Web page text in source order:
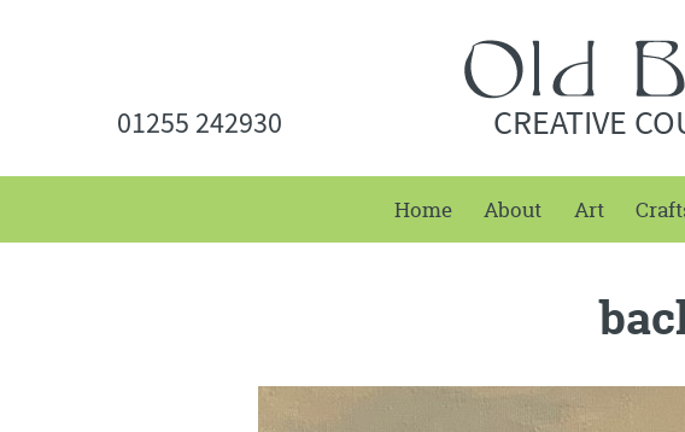
01255 242930 CREATIVE
Home About Art